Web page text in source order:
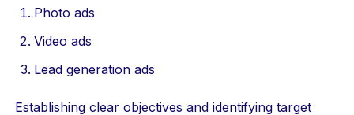
Photo ads
Video ads
Lead generation ads
Establishing clear objectives and identifying target